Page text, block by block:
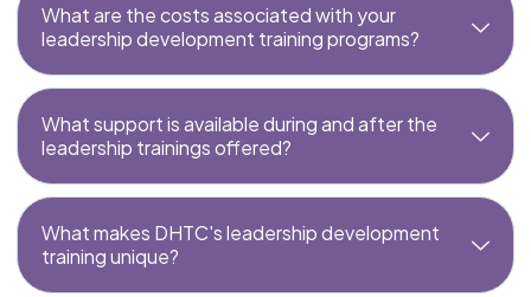
What are the costs associated with your
leadership development training programs?
What support is available during and after the
leadership trainings offered?
What makes DHTC's leadership development
training unique?